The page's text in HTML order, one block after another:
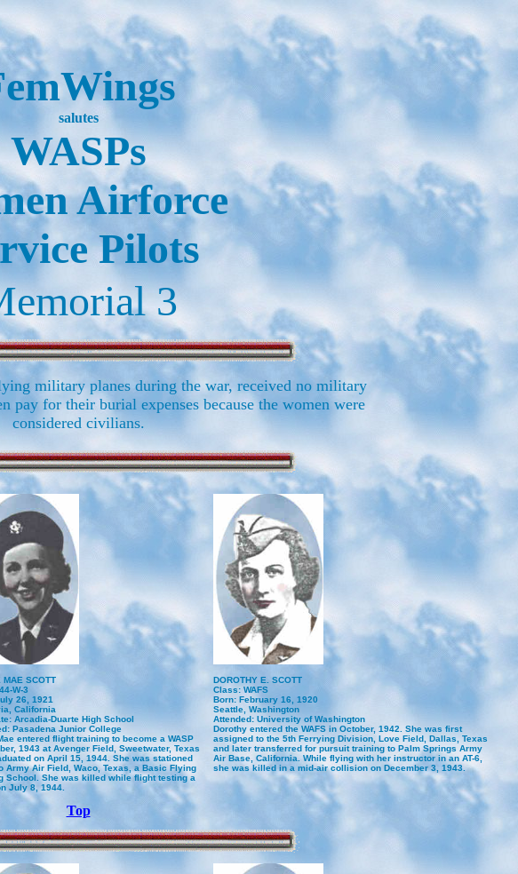
salutes
WASPs
Airforce
Pilots
3
military planes during the war, received no military
pay for their burial expenses because the women were
considered civilians.
MAE SCOTT
W-3
26, 1921
California
Arcadia-Duarte High School
Pasadena Junior College
entered flight training to become a WASP
1943 at Avenger Field, Sweetwater, Texas
on April 15, 1944. She was stationed
Army Air Field, Waco, Texas, a Basic Flying
School. She was killed while flight testing a
July 8, 1944.
DOROTHY E. SCOTT
Class: WAFS
Born: February 16, 1920
Seattle, Washington
Attended: University of Washington
Dorothy entered the WAFS in October, 1942. She was first
assigned to the 5th Ferrying Division, Love Field, Dallas, Texas
and later transferred for pursuit training to Palm Springs Army
Air Base, California. While flying with her instructor in an AT-6,
she was killed in a mid-air collision on December 3, 1943.
Top